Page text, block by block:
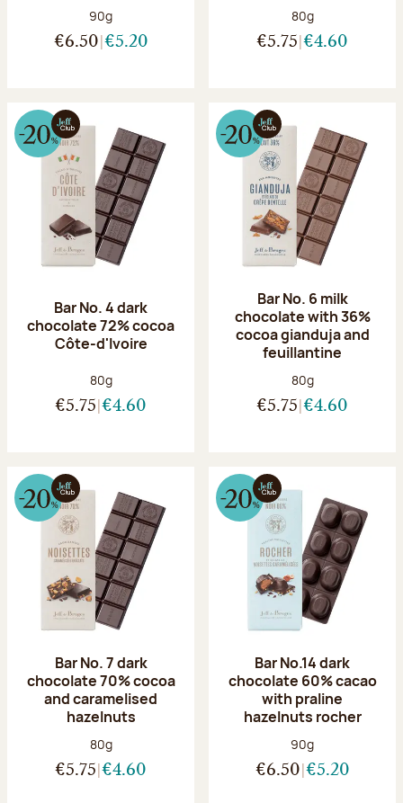
Net weight:
90g
€6.50 €5.20
Net weight:
80g
€5.75 €4.60
Bar No. 4 dark
chocolate 72% cocoa
Côte-d'Ivoire
Net weight:
80g
€5.75 €4.60
Bar No. 6 milk
chocolate with 36%
cocoa gianduja and
feuillantine
Net weight:
80g
€5.75 €4.60
Bar No. 7 dark
chocolate 70% cocoa
and caramelised
hazelnuts
Net weight:
80g
€5.75 €4.60
Bar No.14 dark
chocolate 60% cacao
with praline
hazelnuts rocher
Net weight:
90g
€6.50 €5.20